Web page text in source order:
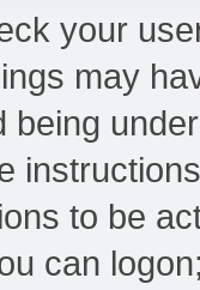
your
may
being
to be
can